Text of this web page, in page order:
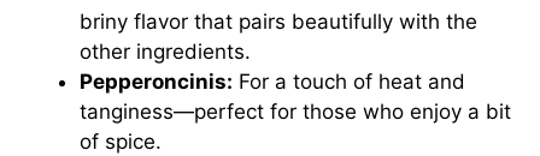
briny flavor that pairs beautifully with the
other ingredients.
Pepperoncinis: For a touch of heat and
tanginess—perfect for those who enjoy a bit
of spice.